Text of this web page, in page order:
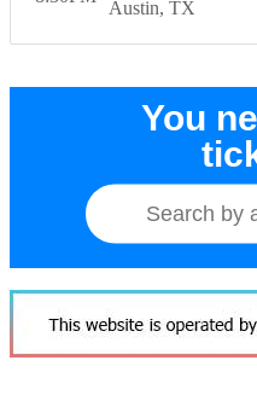
Austin TX
You